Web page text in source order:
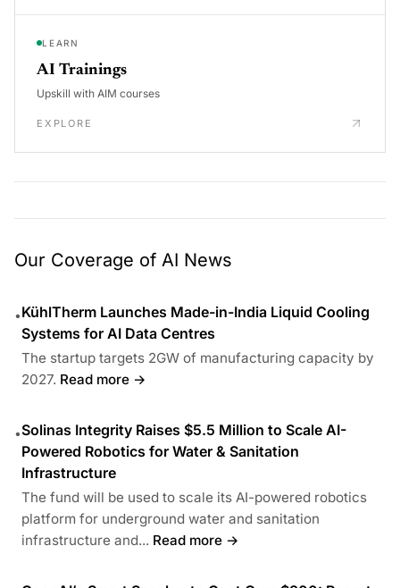
LEARN
AI Trainings
Upskill with AIM courses
EXPLORE
Our Coverage of AI News
•KühlTherm Launches Made-in-India Liquid Cooling
Systems for AI Data Centres
The startup targets 2GW of manufacturing capacity by
2027. Read more →
•Solinas Integrity Raises $5.5 Million to Scale AI-
Powered Robotics for Water & Sanitation
Infrastructure
The fund will be used to scale its AI-powered robotics
platform for underground water and sanitation
infrastructure and... Read more →